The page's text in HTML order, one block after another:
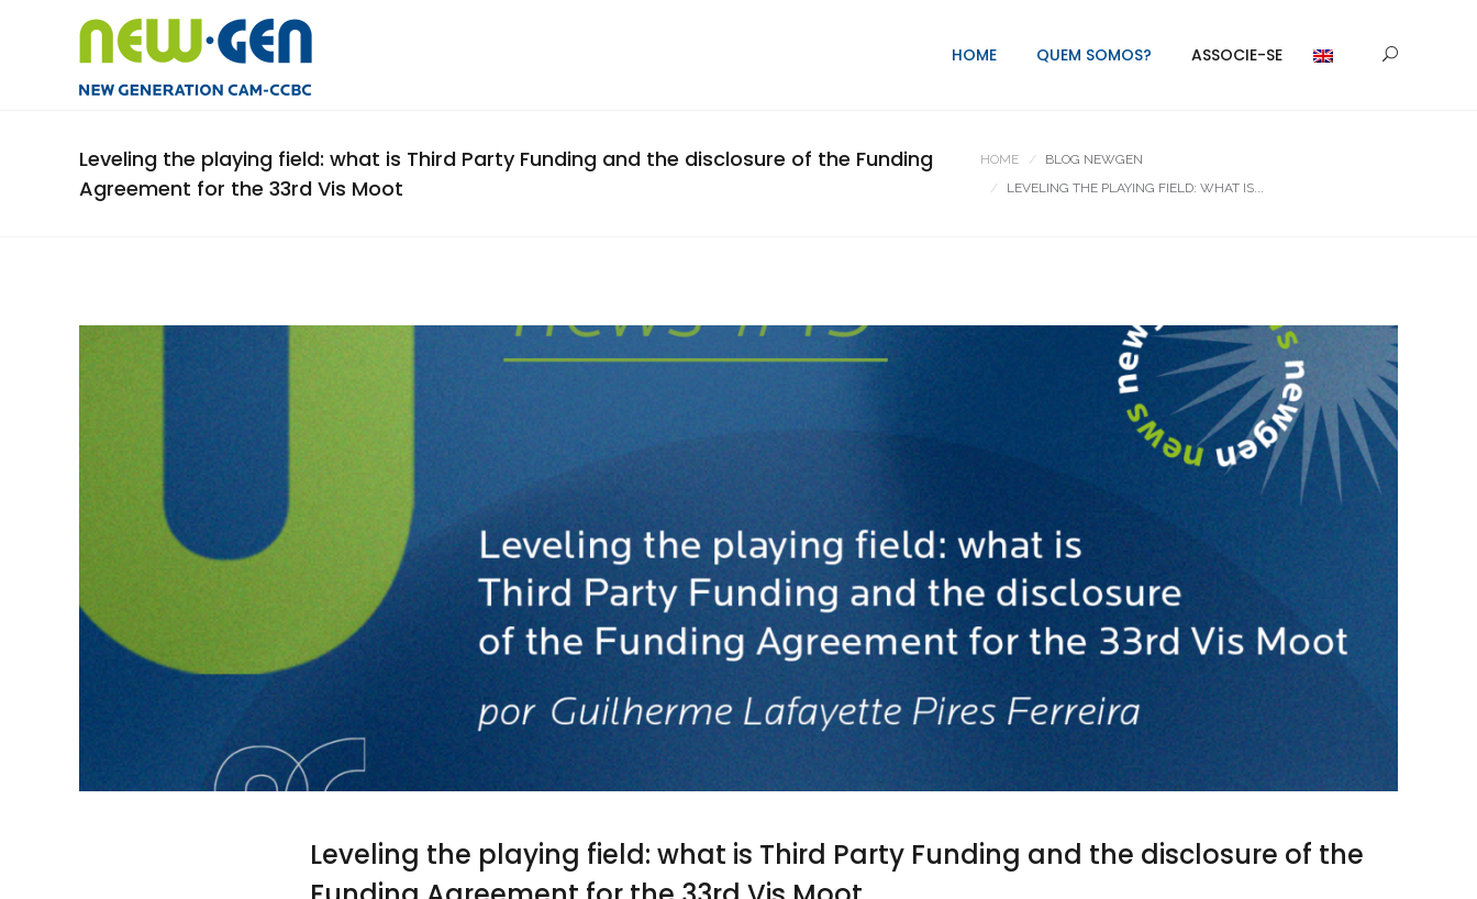
HOME QUEM SOMOS? ASSOCIE-SE
Leveling the playing field: what is Third Party Funding and the disclosure of the Funding
Agreement for the 33rd Vis Moot
HOME
BLOG NEWGEN
LEVELING THE PLAYING FIELD: WHAT IS...
Leveling the playing field: what is Third Party Funding and the disclosure of the